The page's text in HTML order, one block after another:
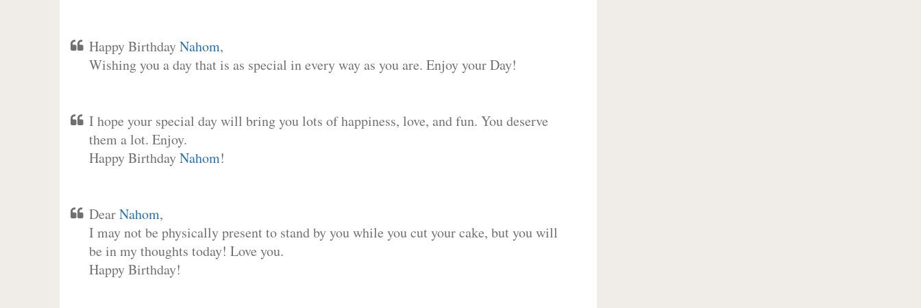
Happy BirthdayNahom,
Wishing you a day that is as special in every way as you are. Enjoy your Day!
I hope your special day will bring you lots of happiness, love, and fun. You deserve
them a lot. Enjoy.
Happy BirthdayNahom!
DearNahom,
I may not be physically present to stand by you while you cut your cake, but you will
be in my thoughts today! Love you.
Happy Birthday!